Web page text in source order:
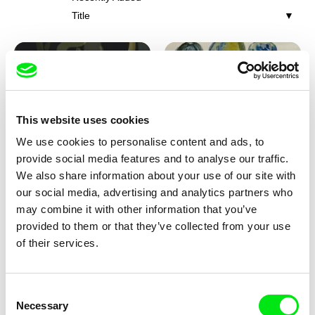
This website uses cookies
We use cookies to personalise content and ads, to
provide social media features and to analyse our traffic.
We also share information about your use of our site with
our social media, advertising and analytics partners who
may combine it with other information that you’ve
provided to them or that they’ve collected from your use
of their services.
Selection
Necessary
Title
Iva Ćirić
Florigami
Viktor Kubal
Dita in the Air